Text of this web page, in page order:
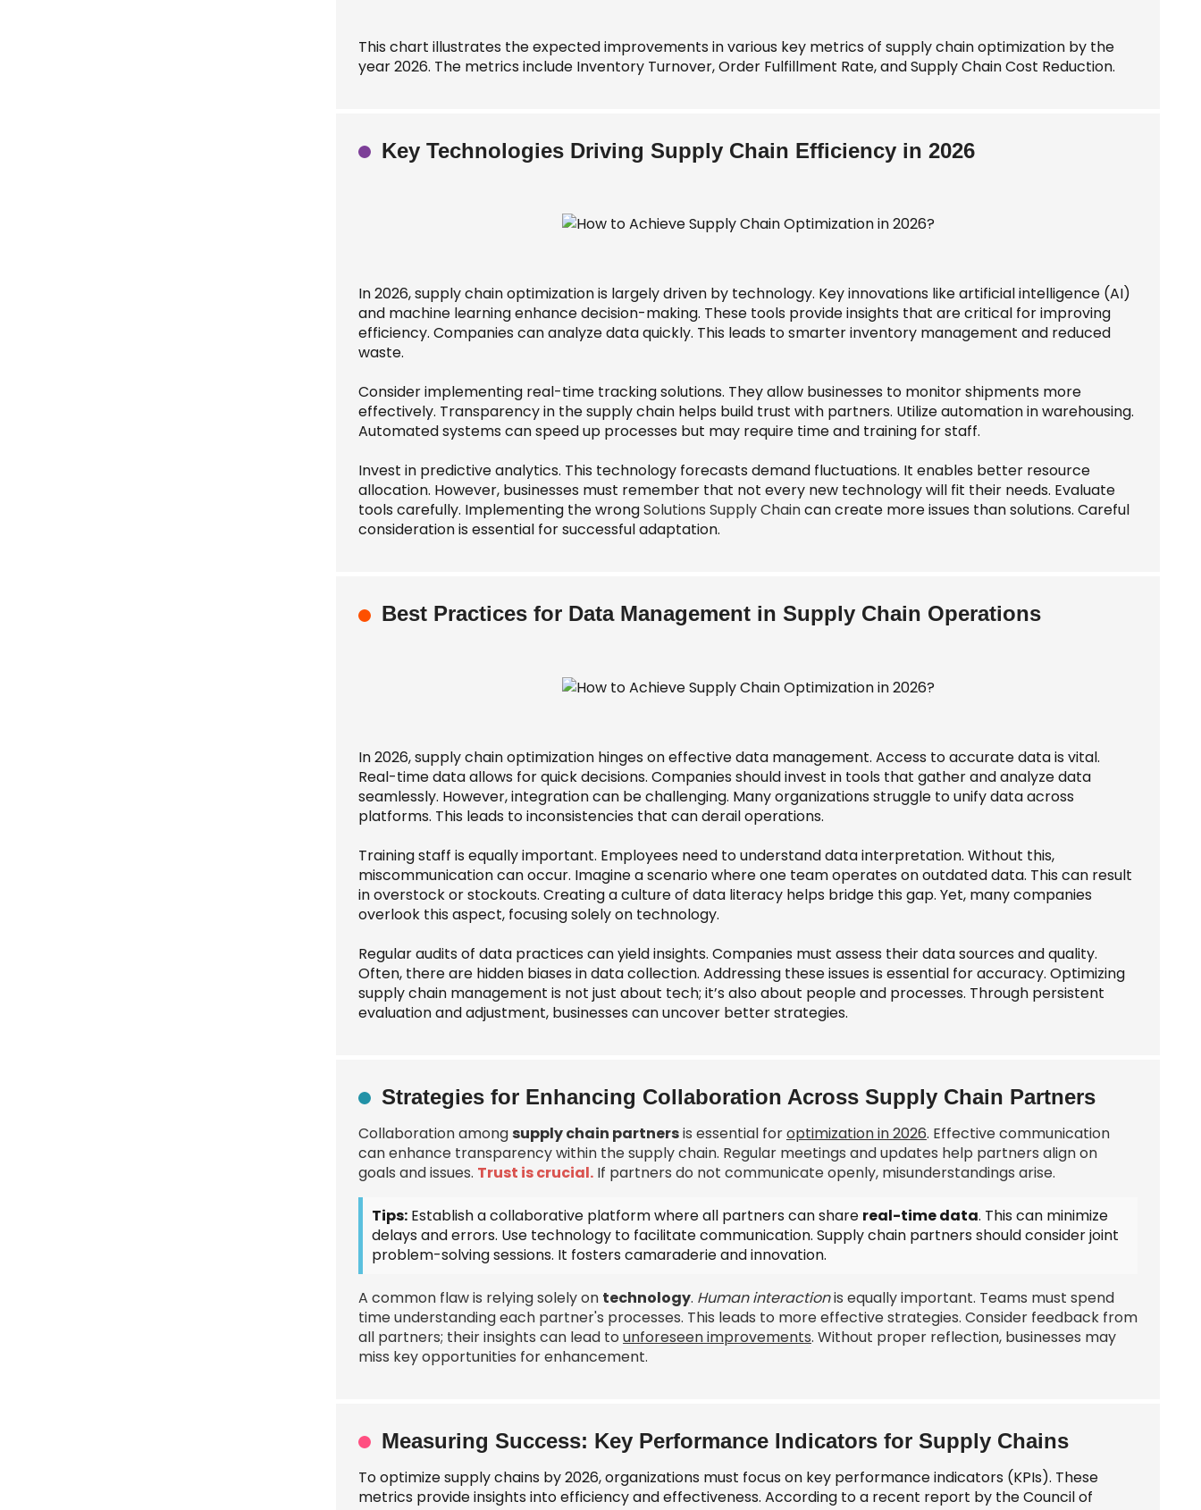
This chart illustrates the expected improvements in various key metrics of supply chain optimization by the
year 2026. The metrics include Inventory Turnover, Order Fulfillment Rate, and Supply Chain Cost Reduction.
Key Technologies Driving Supply Chain Efficiency in 2026
In 2026, supply chain optimization is largely driven by technology. Key innovations like artificial intelligence (AI)
and machine learning enhance decision-making. These tools provide insights that are critical for improving
efficiency. Companies can analyze data quickly. This leads to smarter inventory management and reduced
waste.
Consider implementing real-time tracking solutions. They allow businesses to monitor shipments more
effectively. Transparency in the supply chain helps build trust with partners. Utilize automation in warehousing.
Automated systems can speed up processes but may require time and training for staff.
Invest in predictive analytics. This technology forecasts demand fluctuations. It enables better resource
allocation. However, businesses must remember that not every new technology will fit their needs. Evaluate
tools carefully. Implementing the wrongSolutions Supply Chaincan create more issues than solutions. Careful
consideration is essential for successful adaptation.
Best Practices for Data Management in Supply Chain Operations
In 2026, supply chain optimization hinges on effective data management. Access to accurate data is vital.
Real-time data allows for quick decisions. Companies should invest in tools that gather and analyze data
seamlessly. However, integration can be challenging. Many organizations struggle to unify data across
platforms. This leads to inconsistencies that can derail operations.
Training staff is equally important. Employees need to understand data interpretation. Without this,
miscommunication can occur. Imagine a scenario where one team operates on outdated data. This can result
in overstock or stockouts. Creating a culture of data literacy helps bridge this gap. Yet, many companies
overlook this aspect, focusing solely on technology.
Regular audits of data practices can yield insights. Companies must assess their data sources and quality.
Often, there are hidden biases in data collection. Addressing these issues is essential for accuracy. Optimizing
supply chain management is not just about tech; it’s also about people and processes. Through persistent
evaluation and adjustment, businesses can uncover better strategies.
Strategies for Enhancing Collaboration Across Supply Chain Partners
Collaboration among supply chain partnersis essential foroptimization in 2026. Effective communication
can enhance transparency within the supply chain. Regular meetings and updates help partners align on
goals and issues. Trust is crucial. If partners do not communicate openly, misunderstandings arise.
Tips: Establish a collaborative platform where all partners can share real-time data. This can minimize
delays and errors. Use technology to facilitate communication. Supply chain partners should considerjoint
problem-solving sessions. It fosters camaraderie and innovation.
A common flaw is relying solely on technology. Human interactionis equally important. Teams must spend
time understanding each partner's processes. This leads to more effective strategies. Consider feedback from
all partners; their insights can lead to unforeseen improvements. Without proper reflection, businesses may
miss key opportunities for enhancement.
Measuring Success: Key Performance Indicators for Supply Chains
To optimize supply chains by 2026, organizations must focus on key performance indicators (KPIs). These
metrics provide insights into efficiency and effectiveness. According to a recent report by the Council of